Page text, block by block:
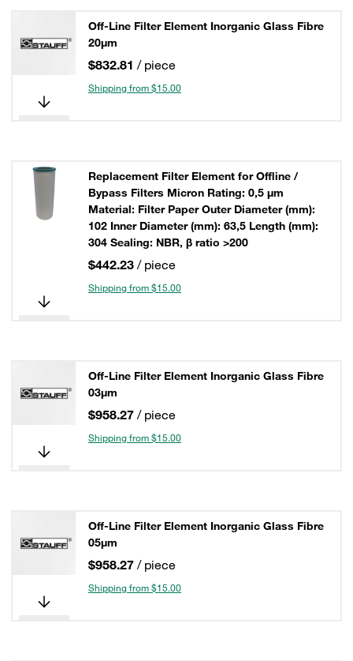
Off-Line Filter Element Inorganic Glass Fibre
20µm
$832.81 / piece
Shipping from $15.00
Replacement Filter Element for Offline /
Bypass Filters Micron Rating: 0,5 µm
Material: Filter Paper Outer Diameter (mm):
102 Inner Diameter (mm): 63,5 Length (mm):
304 Sealing: NBR, β ratio >200
$442.23 / piece
Shipping from $15.00
Off-Line Filter Element Inorganic Glass Fibre
03µm
$958.27 / piece
Shipping from $15.00
Off-Line Filter Element Inorganic Glass Fibre
05µm
$958.27 / piece
Shipping from $15.00